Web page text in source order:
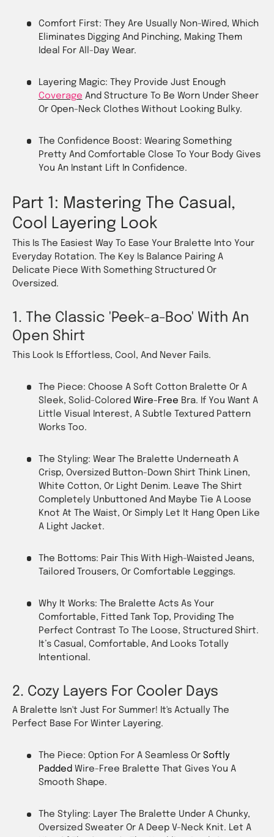
Comfort First: They Are Usually Non-Wired, Which
Eliminates Digging And Pinching, Making Them
Ideal For All-Day Wear.
Layering Magic: They Provide Just Enough
Coverage And Structure To Be Worn Under Sheer
Or Open-Neck Clothes Without Looking Bulky.
The Confidence Boost: Wearing Something
Pretty And Comfortable Close To Your Body Gives
You An Instant Lift In Confidence.
Part 1: Mastering The Casual,
Cool Layering Look
This Is The Easiest Way To Ease Your Bralette Into Your
Everyday Rotation. The Key Is Balance Pairing A
Delicate Piece With Something Structured Or
Oversized.
1. The Classic 'Peek-a-Boo' With An
Open Shirt
This Look Is Effortless, Cool, And Never Fails.
The Piece: Choose A Soft Cotton Bralette Or A
Sleek, Solid-Colored Wire-Free Bra. If You Want A
Little Visual Interest, A Subtle Textured Pattern
Works Too.
The Styling: Wear The Bralette Underneath A
Crisp, Oversized Button-Down Shirt Think Linen,
White Cotton, Or Light Denim. Leave The Shirt
Completely Unbuttoned And Maybe Tie A Loose
Knot At The Waist, Or Simply Let It Hang Open Like
A Light Jacket.
The Bottoms: Pair This With High-Waisted Jeans,
Tailored Trousers, Or Comfortable Leggings.
Why It Works: The Bralette Acts As Your
Comfortable, Fitted Tank Top, Providing The
Perfect Contrast To The Loose, Structured Shirt.
It’s Casual, Comfortable, And Looks Totally
Intentional.
2. Cozy Layers For Cooler Days
A Bralette Isn't Just For Summer! It's Actually The
Perfect Base For Winter Layering.
The Piece: Option For A Seamless Or Softly
Padded Wire-Free Bralette That Gives You A
Smooth Shape.
The Styling: Layer The Bralette Under A Chunky,
Oversized Sweater Or A Deep V-Neck Knit. Let A